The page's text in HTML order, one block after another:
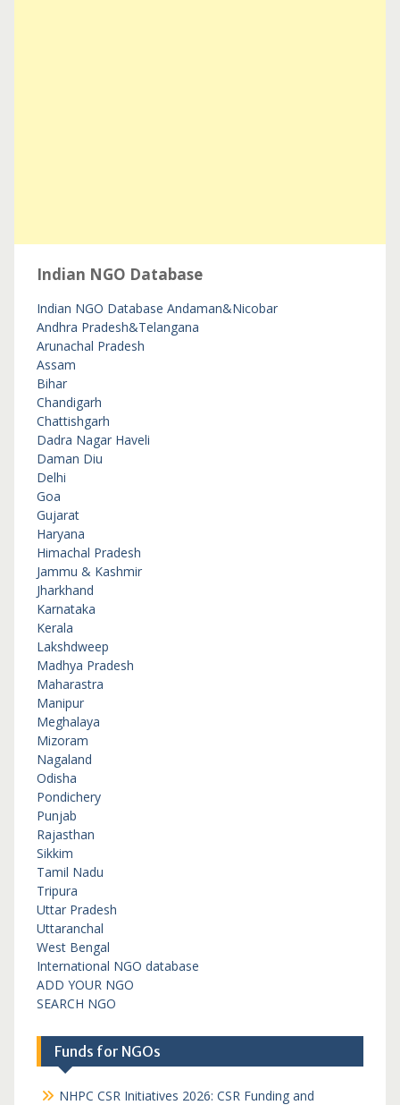
Indian NGO Database
Indian NGO Database Andaman&Nicobar
Andhra Pradesh&Telangana
Arunachal Pradesh
Assam
Bihar
Chandigarh
Chattishgarh
Dadra Nagar Haveli
Daman Diu
Delhi
Goa
Gujarat
Haryana
Himachal Pradesh
Jammu & Kashmir
Jharkhand
Karnataka
Kerala
Lakshdweep
Madhya Pradesh
Maharastra
Manipur
Meghalaya
Mizoram
Nagaland
Odisha
Pondichery
Punjab
Rajasthan
Sikkim
Tamil Nadu
Tripura
Uttar Pradesh
Uttaranchal
West Bengal
International NGO database
ADD YOUR NGO
SEARCH NGO
Funds for NGOs
NHPC CSR Initiatives 2026: CSR Funding and